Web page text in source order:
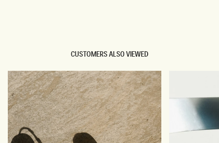
CUSTOMERS ALSO VIEWED